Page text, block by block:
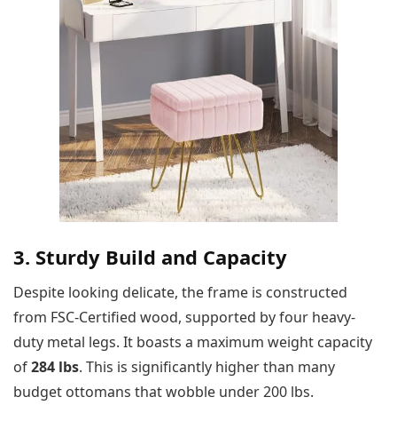
3. Sturdy Build and Capacity
Despite looking delicate, the frame is constructed
from FSC-Certified wood, supported by four heavy-
duty metal legs. It boasts a maximum weight capacity
of284 lbs. This is significantly higher than many
budget ottomans that wobble under 200 lbs.